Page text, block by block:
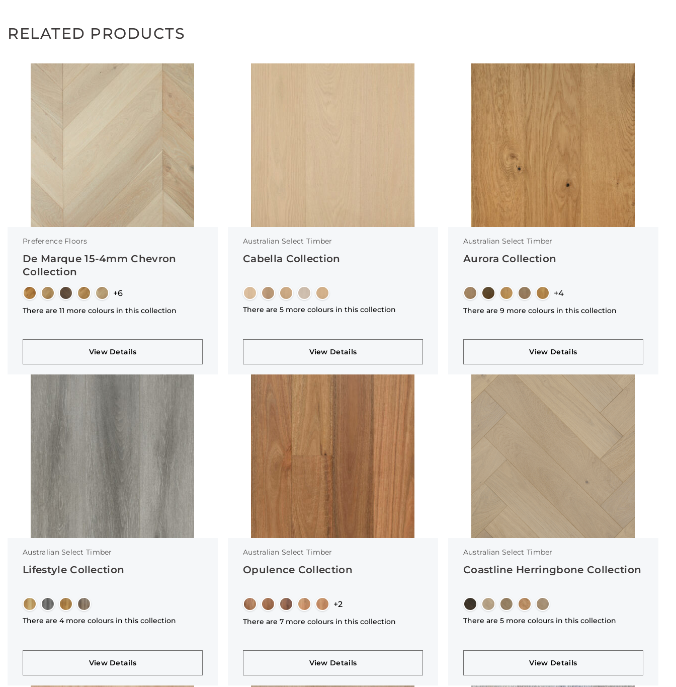
RELATED PRODUCTS
Preference Floors
De Marque 15-4mm Chevron
Collection
+6
There are 11 more colours in this collection
View Details
Australian Select Timber
Cabella Collection
There are 5 more colours in this collection
View Details
Australian Select Timber
Aurora Collection
+4
There are 9 more colours in this collection
View Details
Australian Select Timber
Lifestyle Collection
There are 4 more colours in this collection
View Details
Australian Select Timber
Opulence Collection
+2
There are 7 more colours in this collection
View Details
Australian Select Timber
Coastline Herringbone Collection
There are 5 more colours in this collection
View Details